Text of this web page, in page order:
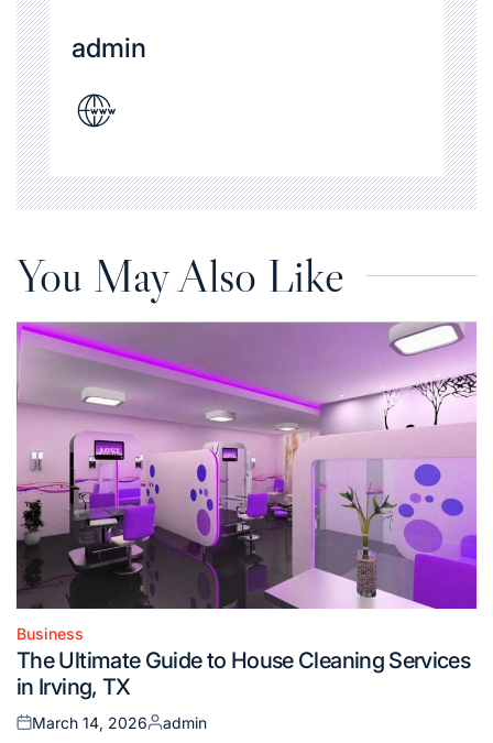
admin
You May Also Like
Posted
in
Business
The Ultimate Guide to House Cleaning Services
in Irving, TX
Posted
March 14, 2026
Posted
admin